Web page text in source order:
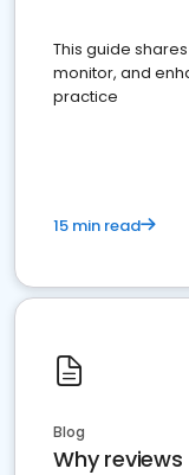
This guide
monitor, and
practice
15 min read
Blog
Why